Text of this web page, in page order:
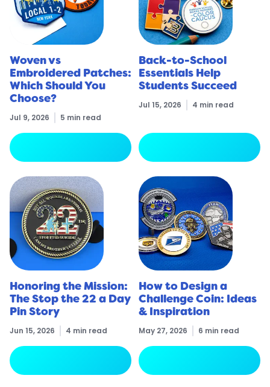
Woven vs
Embroidered Patches:
Which Should You
Choose?
Jul 9, 2026 5 min read
Back-to-School
Essentials Help
Students Succeed
Jul 15, 2026 4 min read
Honoring the Mission:
The Stop the 22 a Day
Pin Story
Jun 15, 2026 4 min read
How to Design a
Challenge Coin: Ideas
& Inspiration
May 27, 2026 6 min read